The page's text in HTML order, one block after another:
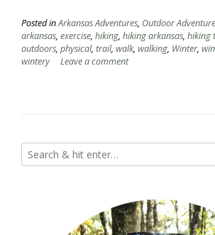
Posted inArkansas Adventures, Outdoor
arkansas, exercise, hiking, hiking arkansas, hiking
outdoors, physical, trail, walk, walking, Winter,
wintery
Leave a comment